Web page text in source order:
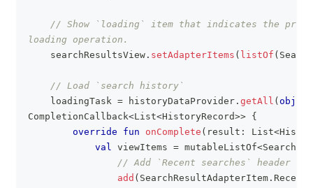
// Show `loading` item that indicates the
loading operation.
    searchResultsView
. setAdapterItems ( listOf (
// Load `search history`
    loadingTask
= historyDataProvider . getAll ( object
CompletionCallback<List<HistoryRecord>> {
override
fun onComplete ( result : List<
val viewItems = mutableListOf<
// Add `Recent searches` header
add ( SearchResultAdapterItem .